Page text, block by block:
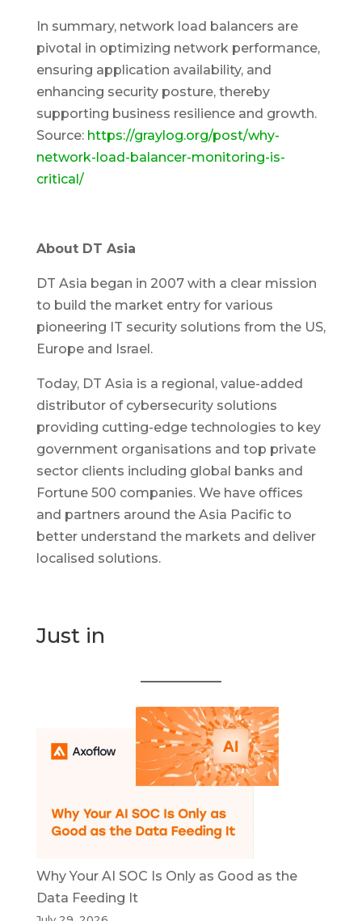
In summary, network load balancers are
pivotal in optimizing network performance,
ensuring application availability, and
enhancing security posture, thereby
supporting business resilience and growth.
Source: https://graylog.org/post/why-
network-load-balancer-monitoring-is-
critical/
About DT Asia
DT Asia began in 2007 with a clear mission
to build the market entry for various
pioneering IT security solutions from the US,
Europe and Israel.
Today, DT Asia is a regional, value-added
distributor of cybersecurity solutions
providing cutting-edge technologies to key
government organisations and top private
sector clients including global banks and
Fortune 500 companies. We have offices
and partners around the Asia Pacific to
better understand the markets and deliver
localised solutions.
Just in
Why Your AI SOC Is Only as Good as the
Data Feeding It